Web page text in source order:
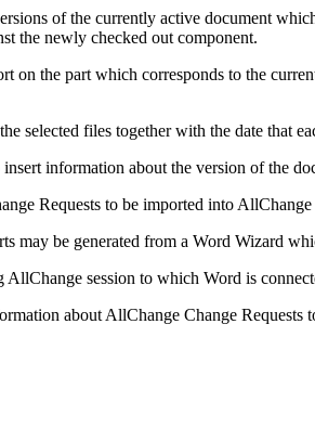
of the currently active document
the newly checked out component.
on the part which corresponds to the
selected files together with the date that
information about the version of the
Requests to be imported into
may be generated from a Word Wizard
session to which Word is
about AllChange Change Requests